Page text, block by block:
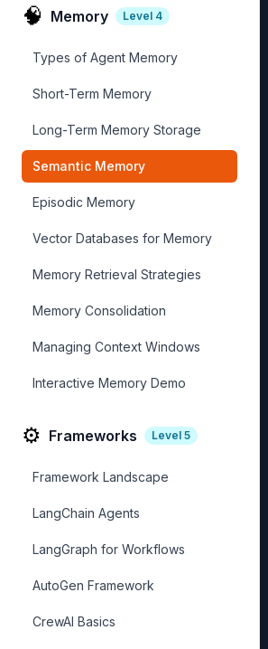
🧠 Memory Level 4
Types of Agent Memory
Short-Term Memory
Long-Term Memory Storage
Semantic Memory
Episodic Memory
Vector Databases for Memory
Memory Retrieval Strategies
Memory Consolidation
Managing Context Windows
Interactive Memory Demo
⚙️ Frameworks Level 5
Framework Landscape
LangChain Agents
LangGraph for Workflows
AutoGen Framework
CrewAI Basics